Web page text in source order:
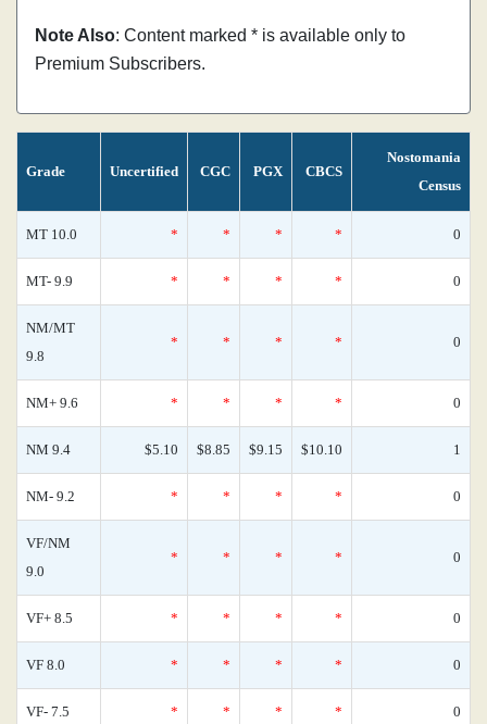
Note Also: Content marked * is available only to
Premium Subscribers.
Grade Uncertified CGC PGX CBCS
Nostomania
Census
MT 10.0 * * * * 0
MT- 9.9 * * * * 0
NM/MT
9.8
* * * * 0
NM+ 9.6 * * * * 0
NM 9.4 $5.10 $8.85 $9.15 $10.10 1
NM- 9.2 * * * * 0
VF/NM
9.0
* * * * 0
VF+ 8.5 * * * * 0
VF 8.0 * * * * 0
VF- 7.5 * * * * 0